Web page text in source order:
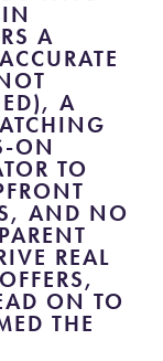
A
A
ON
TO
AND NO
REAL
ON TO
THE